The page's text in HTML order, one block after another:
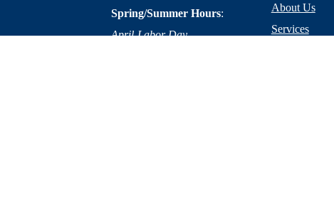
Spring/Summer Hours:
April-Labor Day
About Us
Services